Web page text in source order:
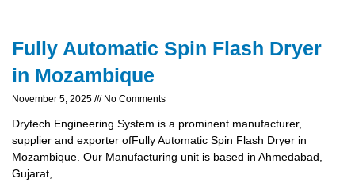
Fully Automatic Spin Flash Dryer
in Mozambique
November 5, 2025 No Comments
Drytech Engineering System is a prominent manufacturer,
supplier and exporter ofFully Automatic Spin Flash Dryer in
Mozambique. Our Manufacturing unit is based in Ahmedabad,
Gujarat,